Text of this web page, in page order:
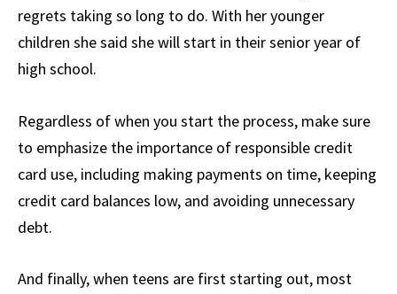
regrets taking so long to do. With her younger
children she said she will start in their senior year of
high school.
Regardless of when you start the process, make sure
to emphasize the importance of responsible credit
card use, including making payments on time, keeping
credit card balances low, and avoiding unnecessary
debt.
And finally, when teens are first starting out, most